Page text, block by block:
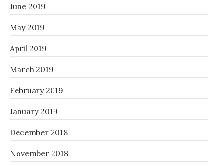
June 2019
May 2019
April 2019
March 2019
February 2019
January 2019
December 2018
November 2018